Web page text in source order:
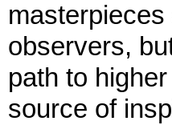
observers,
path to
source of